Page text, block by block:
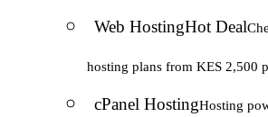
Web HostingHot Deal
hosting plans from KES 2,500
cPanel HostingHosting